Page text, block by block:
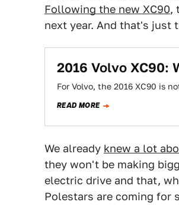
Following the new XC90,
next year. And that's just
2016 Volvo XC90:
For Volvo, the 2016 XC90 is
READ MORE
We already knew a lot
they won't be making
electric drive and that,
Polestars are coming for